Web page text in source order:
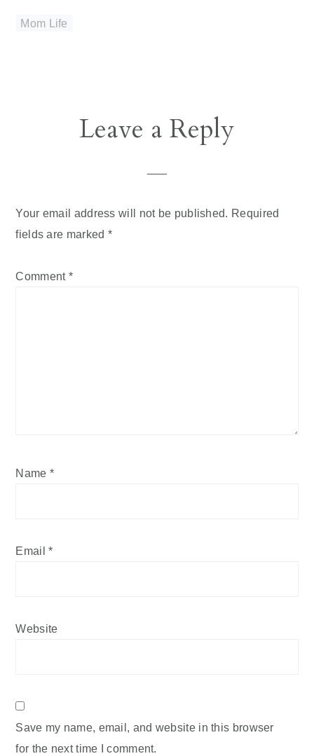
Mom Life
ReaderLeave a Reply
Your email address will not be published. Required
fields are marked *
Comment *
Name *
Email*
Website
Save my name, email, and website in this browser
for the next time I comment.